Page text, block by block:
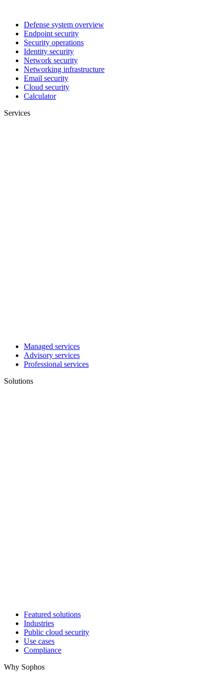
Defense system overview
Endpoint security
Security operations
Identity security
Network security
Networking infrastructure
Email security
Cloud security
Calculator
Services
Managed services
Advisory services
Professional services
Solutions
Featured solutions
Industries
Public cloud security
Use cases
Compliance
Why Sophos